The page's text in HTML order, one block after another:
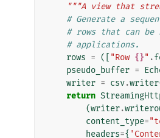
"""A view that
# Generate a
# rows that can be
# applications.
rows = ([ "Row {}" .
pseudo_buffer =
writer = csv.writer
return
(writer.
content_type=
headers={